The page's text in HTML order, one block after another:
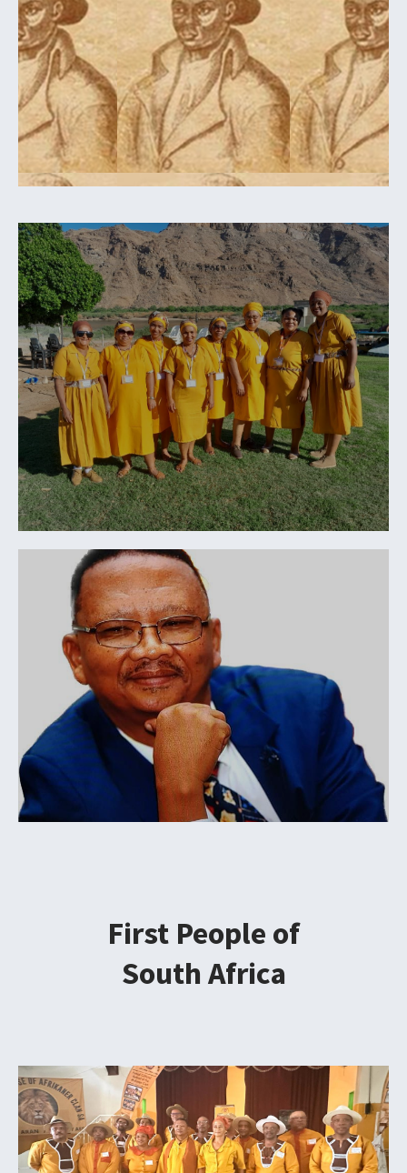
First People of
South Africa